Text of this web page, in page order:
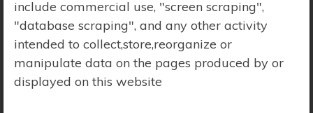
include commercial use, "screen scraping",
"database scraping", and any other activity
intended to collect,store,reorganize or
manipulate data on the pages produced by or
displayed on this website